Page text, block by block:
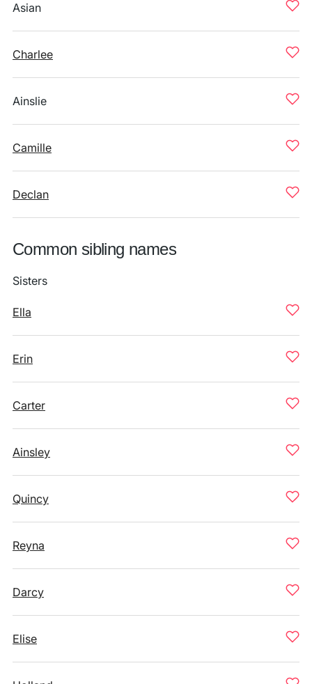
Asian
Charlee
Ainslie
Camille
Declan
Common sibling names
Sisters
Ella
Erin
Carter
Ainsley
Quincy
Reyna
Darcy
Elise